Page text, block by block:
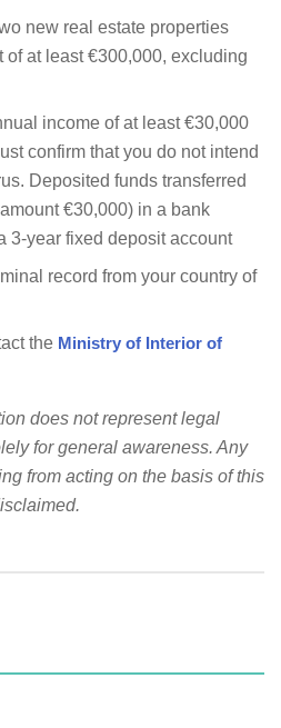
new real estate properties
of at least €300,000, excluding
income of at least €30,000
confirm that you do not intend
Deposited funds transferred
€30,000) in a bank
3-year fixed deposit account
record from your country of
the Ministry of Interior of
does not represent legal
for general awareness. Any
from acting on the basis of this